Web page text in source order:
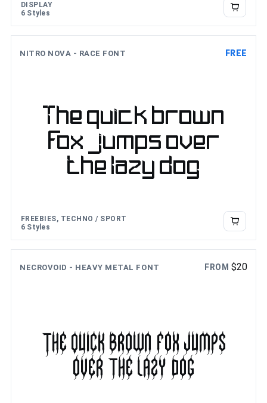
DISPLAY
6 Styles
NITRO NOVA - RACE FONT FREE
The quick brown
fox jumps over
the lazy dog
FREEBIES, TECHNO / SPORT
6 Styles
NECROVOID - HEAVY METAL FONT FROM $20
The quick brown fox jumps
over the lazy dog